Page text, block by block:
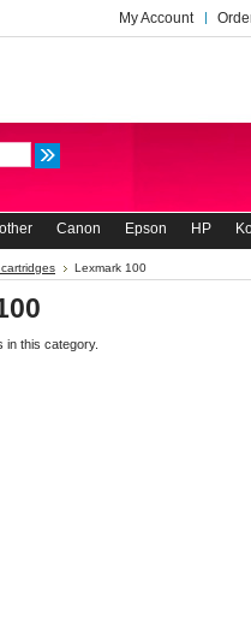
My Account
Canon Epson HP
Lexmark 100
in this category.